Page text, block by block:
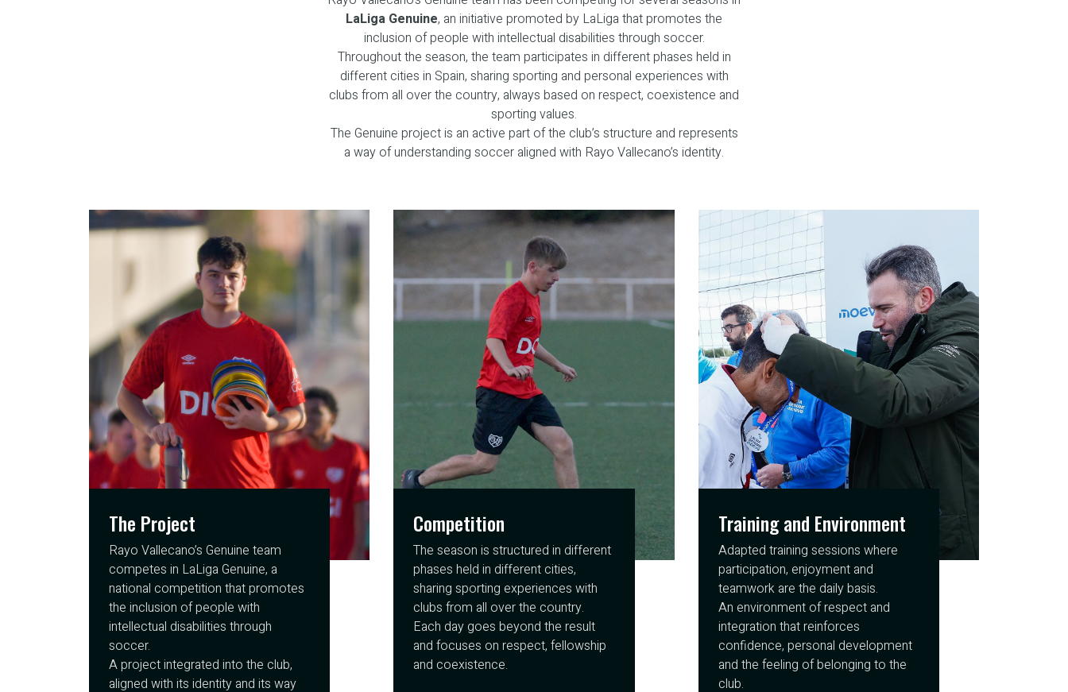
LaLiga Genuine, an initiative promoted by LaLiga that promotes the
inclusion of people with intellectual disabilities through soccer.
Throughout the season, the team participates in different phases held in
different cities in Spain, sharing sporting and personal experiences with
clubs from all over the country, always based on respect, coexistence and
sporting values.
The Genuine project is an active part of the club’s structure and represents
a way of understanding soccer aligned with Rayo Vallecano’s identity.
The Project
Rayo Vallecano’s Genuine team
competes in LaLiga Genuine, a
national competition that promotes
the inclusion of people with
intellectual disabilities through
soccer.
A project integrated into the club,
aligned with its identity and its way
Competition
The season is structured in different
phases held in different cities,
sharing sporting experiences with
clubs from all over the country.
Each day goes beyond the result
and focuses on respect, fellowship
and coexistence.
Training and Environment
Adapted training sessions where
participation, enjoyment and
teamwork are the daily basis.
An environment of respect and
integration that reinforces
confidence, personal development
and the feeling of belonging to the
club.